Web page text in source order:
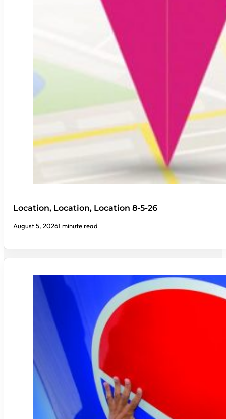
Location, Location, Location 8-5-26
August 5, 20261 minute read